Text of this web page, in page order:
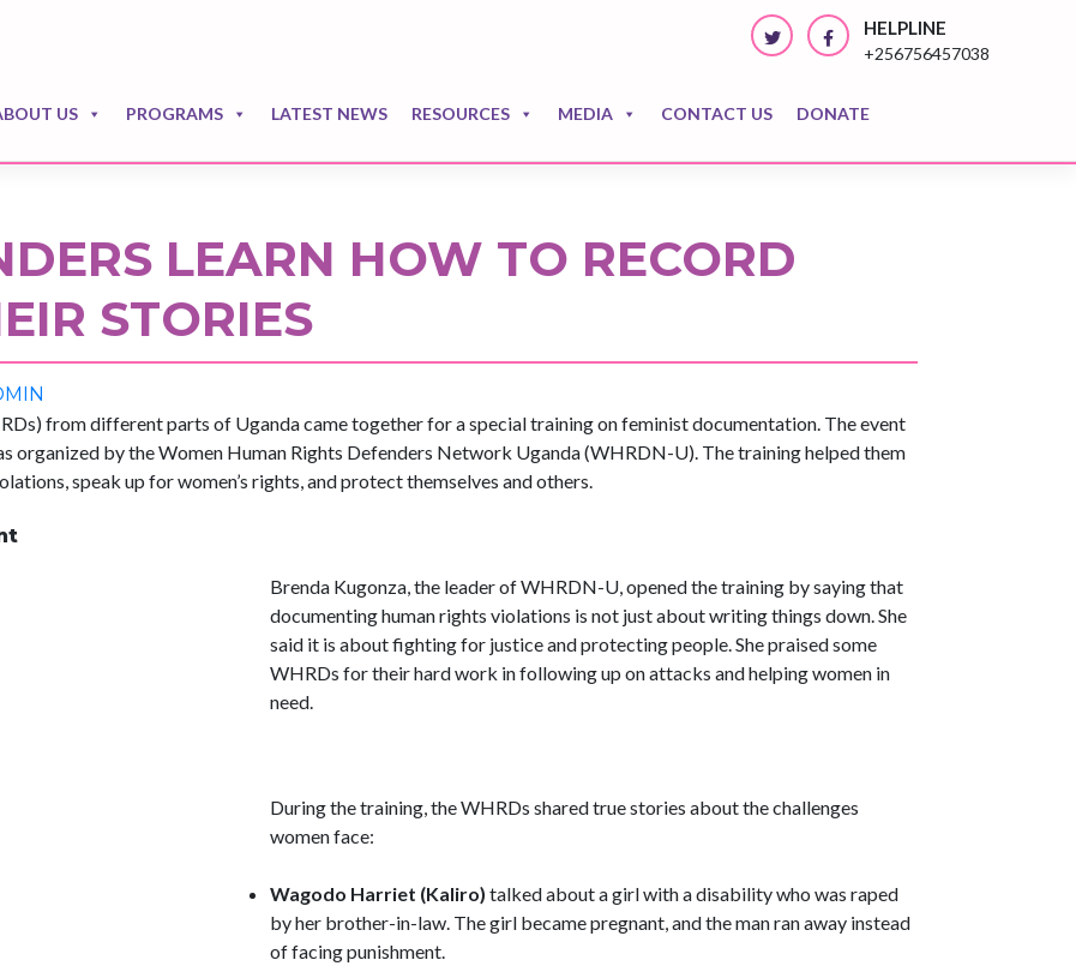
HELPLINE
+256756457038
US PROGRAMS LATEST NEWS RESOURCES MEDIA CONTACT US DONATE
LEARN HOW TO RECORD
STORIES
from different parts of Uganda came together for a special training on feminist documentation. The event
organized by the Women Human Rights Defenders Network Uganda (WHRDN-U). The training helped them
speak up for women’s rights, and protect themselves and others.
Brenda Kugonza, the leader of WHRDN-U, opened the training by saying that
documenting human rights violations is not just about writing things down. She
said it is about fighting for justice and protecting people. She praised some
WHRDs for their hard work in following up on attacks and helping women in
need.
During the training, the WHRDs shared true stories about the challenges
women face:
Wagodo Harriet (Kaliro) talked about a girl with a disability who was raped
by her brother-in-law. The girl became pregnant, and the man ran away instead
of facing punishment.